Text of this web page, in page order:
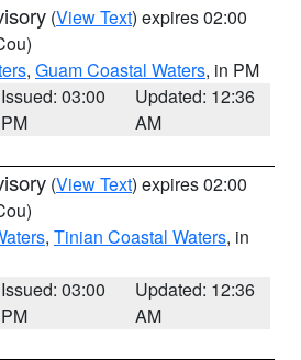
(View Text) expires 02:00
, Guam Coastal Waters, in PM
Issued: 03:00
PM
Updated: 12:36
AM
(View Text) expires 02:00
, Tinian Coastal Waters, in
Issued: 03:00
PM
Updated: 12:36
AM